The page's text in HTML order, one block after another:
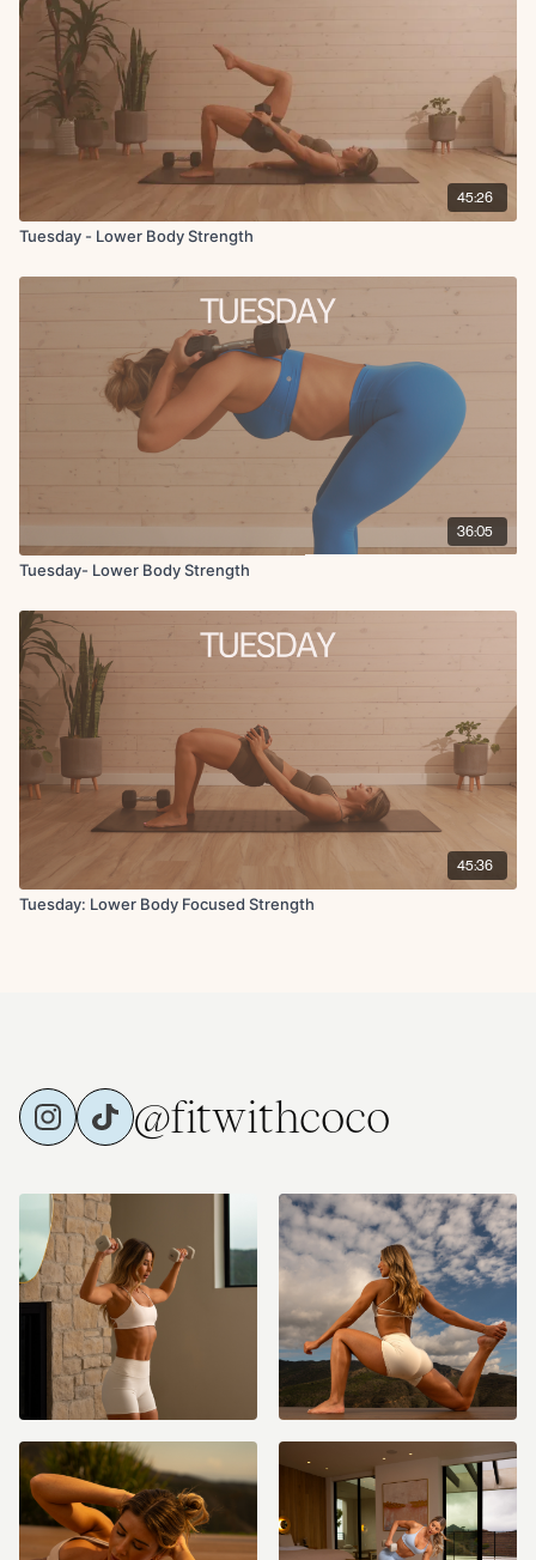
45:26
Tuesday - Lower Body Strength
36:05
Tuesday- Lower Body Strength
45:36
Tuesday: Lower Body Focused Strength
@fitwithcoco